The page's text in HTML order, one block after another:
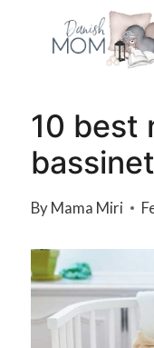
10 best
By Mama Miri